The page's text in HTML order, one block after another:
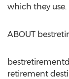
which they use.
ABOUT
retirement